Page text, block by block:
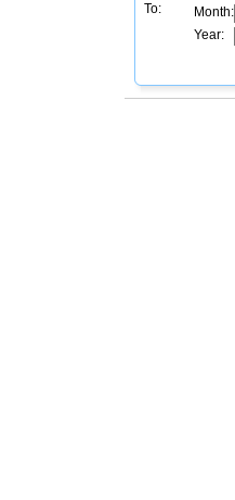
To:
Month:
Year: